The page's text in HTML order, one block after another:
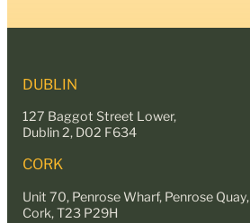
DUBLIN
127 Baggot Street Lower,
Dublin 2, D02 F634
CORK
Unit 70, Penrose Wharf, Penrose Quay,
Cork, T23 P29H